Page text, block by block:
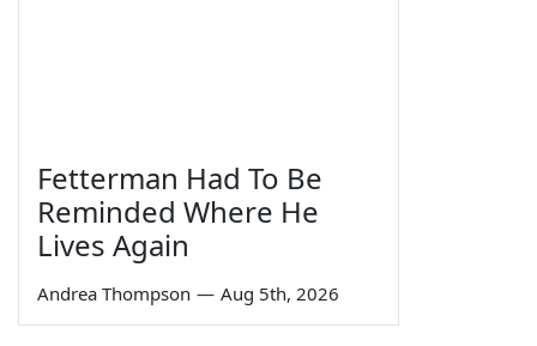
Fetterman Had To Be
Reminded Where He
Lives Again
Andrea Thompson — Aug 5th, 2026